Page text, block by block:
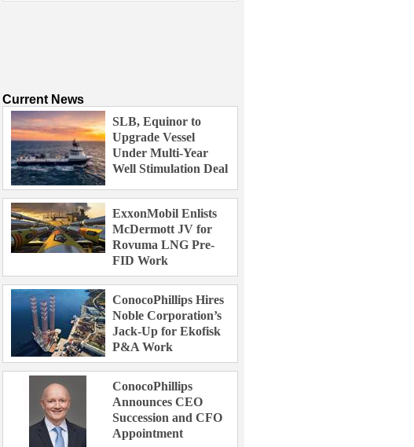
Current News
SLB, Equinor to
Upgrade Vessel
Under Multi-Year
Well Stimulation Deal
ExxonMobil Enlists
McDermott JV for
Rovuma LNG Pre-
FID Work
ConocoPhillips Hires
Noble Corporation’s
Jack-Up for Ekofisk
P&A Work
ConocoPhillips
Announces CEO
Succession and CFO
Appointment